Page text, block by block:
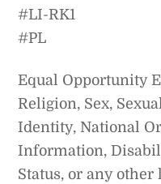
#LI-RK1
#PL
Equal Opportunity
Religion, Sex,
Identity, National
Information,
Status, or any